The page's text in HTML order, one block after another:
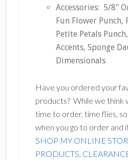
Accessories: 5/8″
Fun Flower Punch,
Petite Petals
Accents, Sponge
Dimensionals
Have you ordered your
products? While we think
time to order, time flies,
when you go to order and
SHOP MY ONLINE
PRODUCTS,